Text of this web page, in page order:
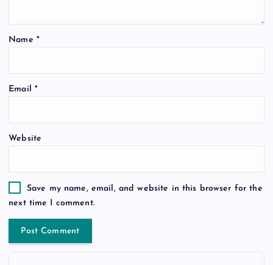
Name *
Email *
Website
Save my name, email, and website in this browser for the
next time I comment.